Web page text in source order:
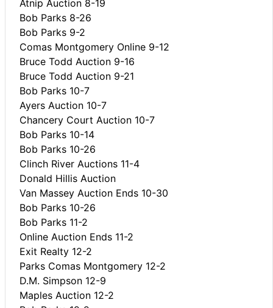
Atnip Auction 8-19
Bob Parks 8-26
Bob Parks 9-2
Comas Montgomery Online 9-12
Bruce Todd Auction 9-16
Bruce Todd Auction 9-21
Bob Parks 10-7
Ayers Auction 10-7
Chancery Court Auction 10-7
Bob Parks 10-14
Bob Parks 10-26
Clinch River Auctions 11-4
Donald Hillis Auction
Van Massey Auction Ends 10-30
Bob Parks 10-26
Bob Parks 11-2
Online Auction Ends 11-2
Exit Realty 12-2
Parks Comas Montgomery 12-2
D.M. Simpson 12-9
Maples Auction 12-2